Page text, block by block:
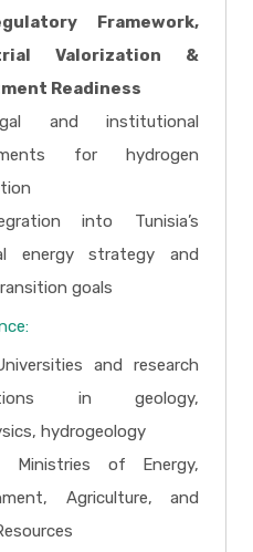
Framework,
Valorization &
Readiness
and institutional
for hydrogen
into Tunisia’s
energy strategy and
goals
and research
in geology,
hydrogeology
of Energy,
Agriculture, and